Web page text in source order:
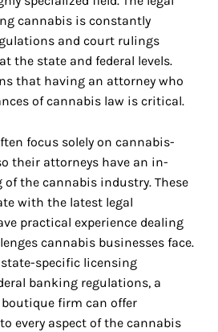
cannabis is constantly
and court rulings
the state and federal levels.
that having an attorney who
of cannabis law is critical.
focus solely on cannabis-
their attorneys have an in-
the cannabis industry. These
with the latest legal
practical experience dealing
cannabis businesses face.
specific licensing
banking regulations, a
firm can offer
every aspect of the cannabis